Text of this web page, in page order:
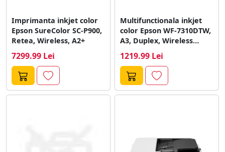
Imprimanta inkjet color
Epson SureColor SC-P900,
Retea, Wireless, A2+
7299.99 Lei
Multifunctionala inkjet
color Epson WF-7310DTW,
A3, Duplex, Wireless
1219.99 Lei